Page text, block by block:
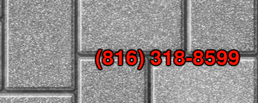
(816) 318-8599